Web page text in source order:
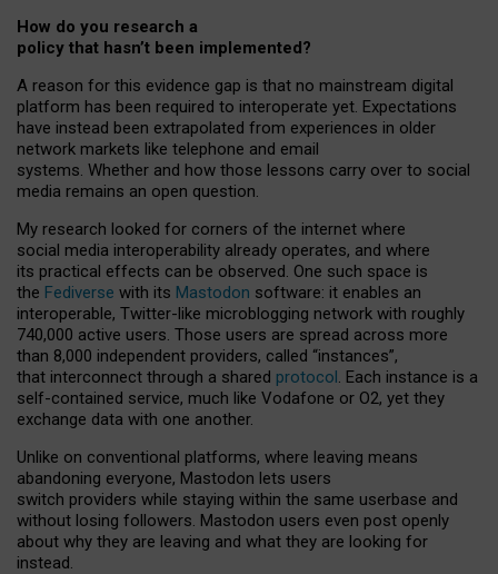
How do you research a
policy that hasn’t been implemented?
A reason for this evidence gap is that no mainstream digital
platform has been required to interoperate yet. Expectations
have instead been extrapolated from experiences in older
network markets like telephone and email
systems. Whether and how those lessons carry over to social
media remains an open question.
My research looked for corners of the internet where
social media interoperability already operates, and where
its practical effects can be observed. One such space is
the Fediverse with its Mastodon software: it enables an
interoperable, Twitter-like microblogging network with roughly
740,000 active users. Those users are spread across more
than 8,000 independent providers, called “instances”,
that interconnect through a shared protocol. Each instance is a
self-contained service, much like Vodafone or O2, yet they
exchange data with one another.
Unlike on conventional platforms, where leaving means
abandoning everyone, Mastodon lets users
switch providers while staying within the same userbase and
without losing followers. Mastodon users even post openly
about why they are leaving and what they are looking for
instead.